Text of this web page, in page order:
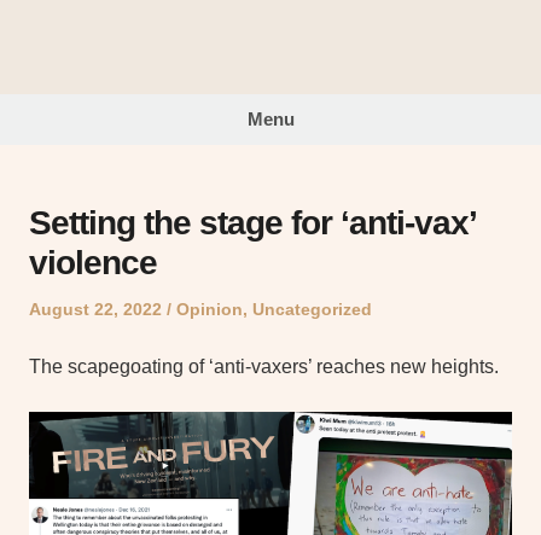
Menu
Setting the stage for ‘anti-vax’
violence
Posted
August 22, 2022
Posted
Opinion, Uncategorized
The scapegoating of ‘anti-vaxers’ reaches new heights.